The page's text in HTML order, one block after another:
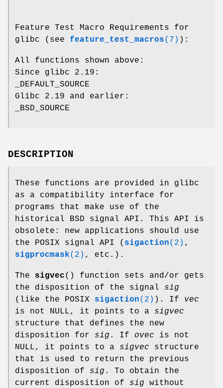
Feature Test Macro Requirements for
glibc (see feature_test_macros(7) ):
All functions shown above:
Since glibc 2.19:
_DEFAULT_SOURCE
Glibc 2.19 and earlier:
_BSD_SOURCE
DESCRIPTION
These functions are provided in glibc
as a compatibility interface for
programs that make use of the
historical BSD signal API. This API is
obsolete: new applications should use
the POSIX signal API ( sigaction(2) ,
sigprocmask(2) , etc.).
The sigvec() function sets and/or gets
the disposition of the signal sig
(like the POSIX sigaction(2) ). If vec
is not NULL, it points to a sigvec
structure that defines the new
disposition for sig . If ovec is not
NULL, it points to a sigvec structure
that is used to return the previous
disposition of sig . To obtain the
current disposition of sig without